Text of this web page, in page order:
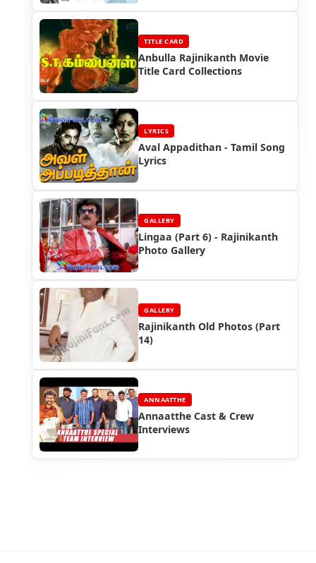
Badshah of the Box-office!! -
Boxoffice
TITLE CARD
Anbulla Rajinikanth Movie
Title Card Collections
LYRICS
Aval Appadithan - Tamil Song
Lyrics
GALLERY
Lingaa (Part 6) - Rajinikanth
Photo Gallery
GALLERY
Rajinikanth Old Photos (Part
14)
ANNAATTHE
Annaatthe Cast & Crew
Interviews